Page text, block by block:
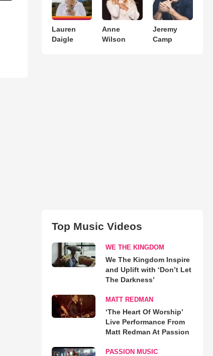
Lauren
Daigle
Anne
Wilson
Jeremy
Camp
Top Music Videos
WE THE KINGDOM
We The Kingdom Inspire
and Uplift with ‘Don’t Let
The Darkness’
MATT REDMAN
‘The Heart Of Worship’
Live Performance From
Matt Redman At Passion
PASSION MUSIC